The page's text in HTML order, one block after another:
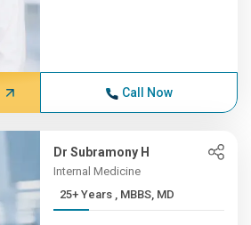
Call Now
Dr Subramony H
Internal Medicine
25+ Years , MBBS, MD